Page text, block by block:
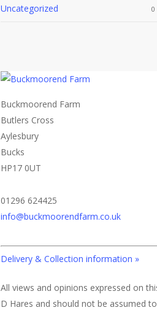
Uncategorized 0
Buckmoorend Farm
Butlers Cross
Aylesbury
Bucks
HP17 0UT
01296 624425
info@buckmoorendfarm.co.uk
Delivery & Collection information »
All views and opinions expressed on
D Hares and should not be assumed